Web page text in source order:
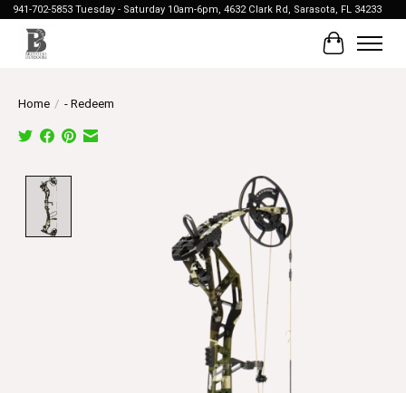
941-702-5853 Tuesday - Saturday 10am-6pm, 4632 Clark Rd, Sarasota, FL 34233
Cart
Home / - Redeem
Product image slideshow Items